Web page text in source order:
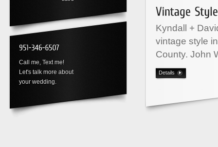
Call me, Text me!
Let's talk more about
your wedding.
Kyndall +
vintage style
County. John
Details